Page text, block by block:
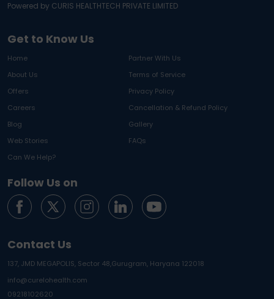
Get to Know Us
Home
Partner With Us
About Us
Terms of Service
Offers
Privacy Policy
Careers
Cancellation & Refund Policy
Blog
Gallery
Web Stories
FAQs
Can We Help?
Follow Us on
Contact Us
137, JMD MEGAPOLIS, Sector 48,Gurugram, Haryana 122018
info@curelohealth.com
09218102620
Powered by CURIS HEALTHTECH PRIVATE LIMITED